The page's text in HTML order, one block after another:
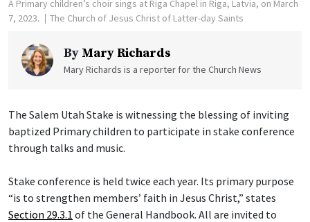
A Primary children’s choir sings at Riga Chapel in Riga, Latvia, on March
7, 2023.
The Church of Jesus Christ of Latter-day Saints
By Mary Richards
Mary Richards is a reporter for the Church News
The Salem Utah Stake is witnessing the blessing of inviting
baptized Primary children to participate in stake conference
through talks and music.
Stake conference is held twice each year. Its primary purpose
“is to strengthen members’ faith in Jesus Christ,” states
Section 29.3.1 of the General Handbook. All are invited to